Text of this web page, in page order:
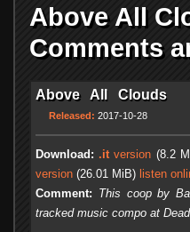
Above All
Comments
Above All Clouds
Released: 2017-10-28
Download: .itversion (8.2
version (26.01 MiB) listen
Comment: This coop by
tracked music compo at